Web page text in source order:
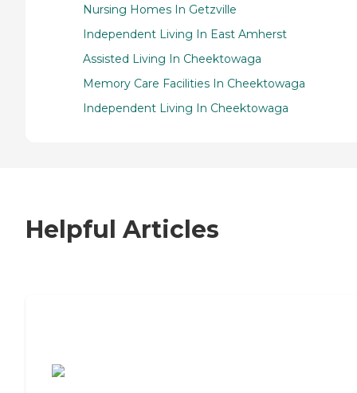
Nursing Homes In Getzville
Independent Living In East Amherst
Assisted Living In Cheektowaga
Memory Care Facilities In Cheektowaga
Independent Living In Cheektowaga
Helpful Articles